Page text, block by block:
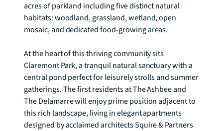
acres of parkland including five distinct natural
habitats: woodland, grassland, wetland, open
mosaic, and dedicated food-growing areas.
At the heart of this thriving community sits
Claremont Park, a tranquil natural sanctuary with a
central pond perfect for leisurely strolls and summer
gatherings. The first residents at The Ashbee and
The Delamarre will enjoy prime position adjacent to
this rich landscape, living in elegant apartments
designed by acclaimed architects Squire & Partners